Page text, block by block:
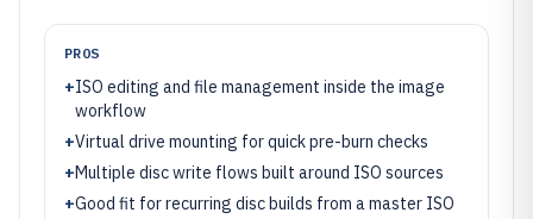
PROS
+ISO editing and file management inside the image
workflow
+Virtual drive mounting for quick pre-burn checks
+Multiple disc write flows built around ISO sources
+Good fit for recurring disc builds from a master ISO